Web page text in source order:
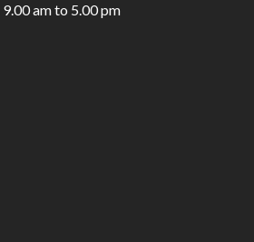
9.00 am to 5.00 pm